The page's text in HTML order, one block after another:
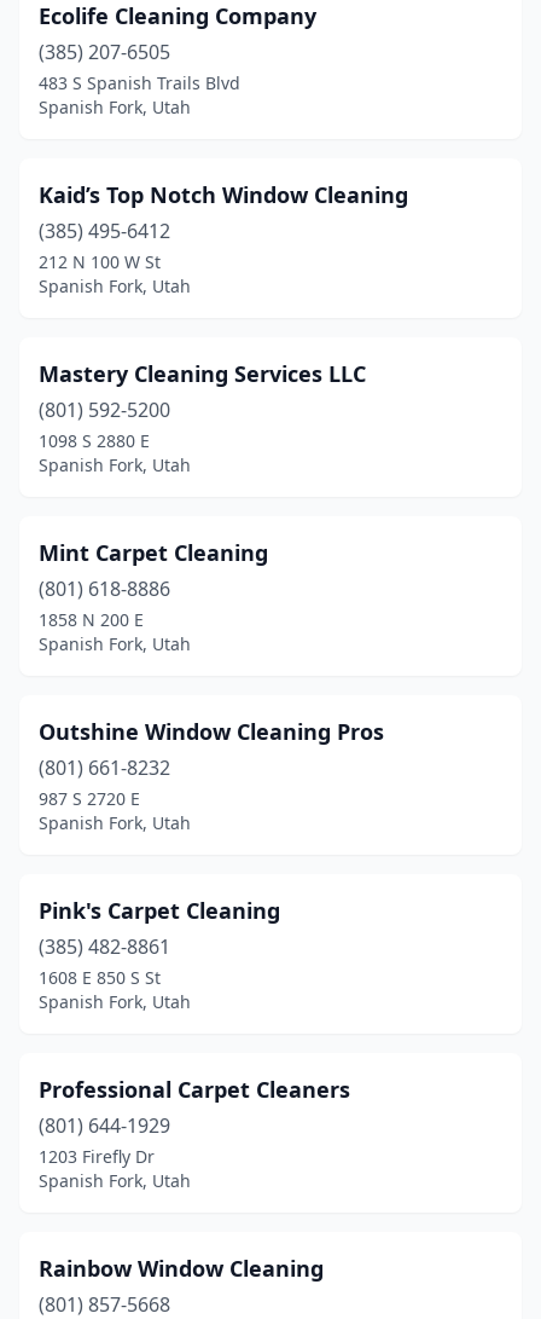
Ecolife Cleaning Company
(385) 207-6505
483 S Spanish Trails Blvd
Spanish Fork, Utah
Kaid’s Top Notch Window Cleaning
(385) 495-6412
212 N 100 W St
Spanish Fork, Utah
Mastery Cleaning Services LLC
(801) 592-5200
1098 S 2880 E
Spanish Fork, Utah
Mint Carpet Cleaning
(801) 618-8886
1858 N 200 E
Spanish Fork, Utah
Outshine Window Cleaning Pros
(801) 661-8232
987 S 2720 E
Spanish Fork, Utah
Pink's Carpet Cleaning
(385) 482-8861
1608 E 850 S St
Spanish Fork, Utah
Professional Carpet Cleaners
(801) 644-1929
1203 Firefly Dr
Spanish Fork, Utah
Rainbow Window Cleaning
(801) 857-5668